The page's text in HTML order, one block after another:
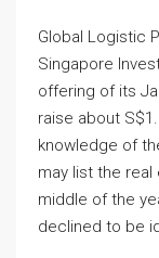
Global Logistic
Singapore
offering of its
raise about
knowledge of
may list the
middle of the
declined to be